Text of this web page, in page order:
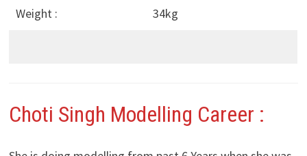
Weight : 34kg
Choti Singh Modelling Career :